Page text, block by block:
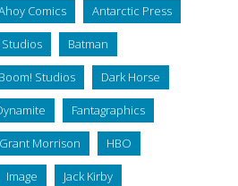
Comics Antarctic Press
Studios Batman
Boom! Studios Dark Horse
Fantagraphics
Grant Morrison HBO
Image Jack Kirby